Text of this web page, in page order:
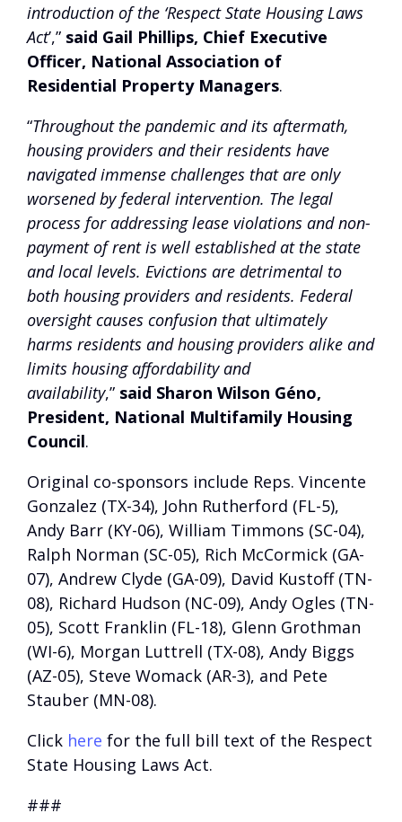
introduction of the ‘Respect State Housing Laws
Act’,” said Gail Phillips, Chief Executive
Officer, National Association of
Residential Property Managers.
“Throughout the pandemic and its aftermath,
housing providers and their residents have
navigated immense challenges that are only
worsened by federal intervention. The legal
process for addressing lease violations and non-
payment of rent is well established at the state
and local levels. Evictions are detrimental to
both housing providers and residents. Federal
oversight causes confusion that ultimately
harms residents and housing providers alike and
limits housing affordability and
availability,” said Sharon Wilson Géno,
President, National Multifamily Housing
Council.
Original co-sponsors include Reps. Vincente
Gonzalez (TX-34), John Rutherford (FL-5),
Andy Barr (KY-06), William Timmons (SC-04),
Ralph Norman (SC-05), Rich McCormick (GA-
07), Andrew Clyde (GA-09), David Kustoff (TN-
08), Richard Hudson (NC-09), Andy Ogles (TN-
05), Scott Franklin (FL-18), Glenn Grothman
(WI-6), Morgan Luttrell (TX-08), Andy Biggs
(AZ-05), Steve Womack (AR-3), and Pete
Stauber (MN-08).
Click here for the full bill text of the Respect
State Housing Laws Act.
###